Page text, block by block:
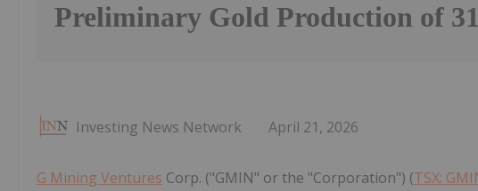
Preliminary Gold Production of
Investing News Network April 21, 2026
G Mining Ventures Corp. ("GMIN" or the "Corporation") (TSX: